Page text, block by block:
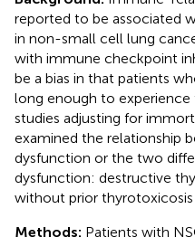
reported to be associated
in non-small cell lung
with immune checkpoint
be a bias in that patients
long enough to experience
studies adjusting for
examined the relationship
dysfunction or the two
dysfunction: destructive
without prior thyrotoxicosis
Methods: Patients with